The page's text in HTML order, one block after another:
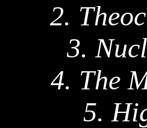
2.
3.
4. The
5.